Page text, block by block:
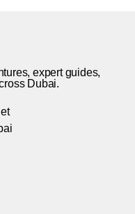
expert guides,
Dubai.